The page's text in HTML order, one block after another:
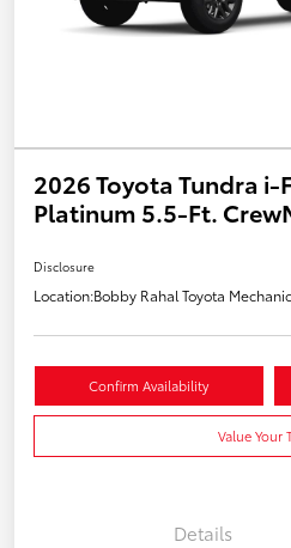
2026 Toyota Tundra i-
Platinum 5.5-Ft.
Disclosure
Location:Bobby Rahal Toyota
Confirm Availability
Value Your
Details